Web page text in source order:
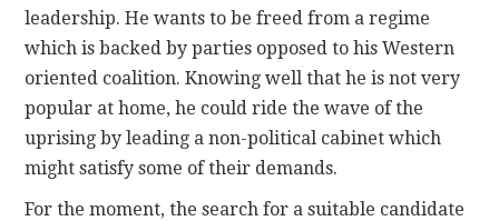
leadership. He wants to be freed from a regime
which is backed by parties opposed to his Western
oriented coalition. Knowing well that he is not very
popular at home, he could ride the wave of the
uprising by leading a non-political cabinet which
might satisfy some of their demands.
For the moment, the search for a suitable candidate